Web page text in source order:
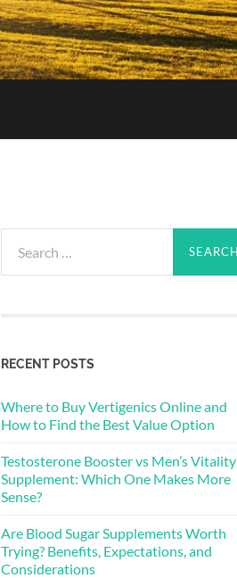
for:
RECENT POSTS
Where to Buy Vertigenics Online and
How to Find the Best Value Option
Testosterone Booster vs Men’s Vitality
Supplement: Which One Makes More
Sense?
Are Blood Sugar Supplements Worth
Trying? Benefits, Expectations, and
Considerations